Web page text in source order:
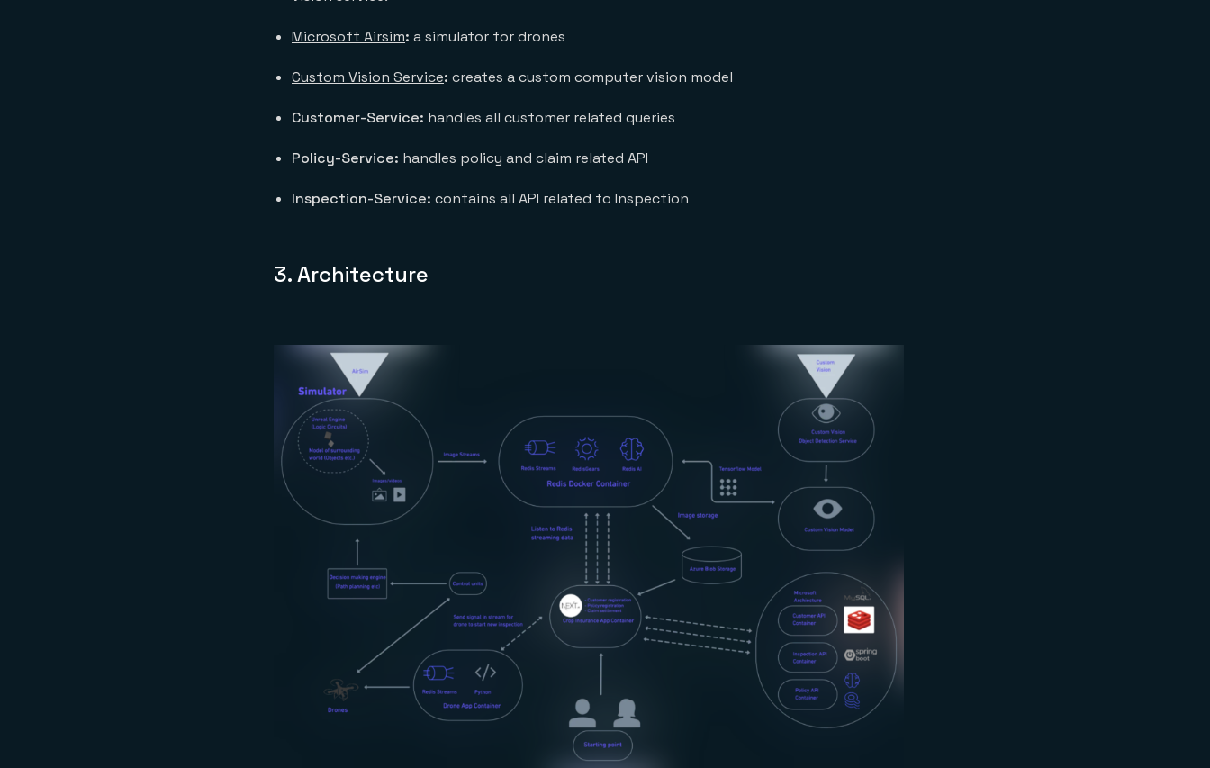
Microsoft Airsim: a simulator for drones
Custom Vision Service: creates a custom computer vision model
Customer-Service: handles all customer related queries
Policy-Service: handles policy and claim related API
Inspection-Service: contains all API related to Inspection
3. Architecture